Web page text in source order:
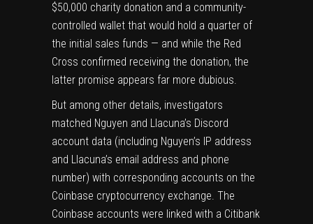
$50,000 charity donation and a community-
controlled wallet that would hold a quarter of
the initial sales funds — and while the Red
Cross confirmed receiving the donation, the
latter promise appears far more dubious.
But among other details, investigators
matched Nguyen and Llacuna’s Discord
account data (including Nguyen’s IP address
and Llacuna’s email address and phone
number) with corresponding accounts on the
Coinbase cryptocurrency exchange. The
Coinbase accounts were linked with a Citibank